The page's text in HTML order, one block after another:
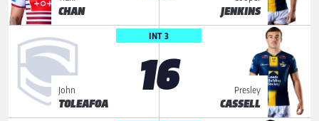
CHAN
INT 3
16
John
TOLEAFOA
JENKINS
Presley
CASSELL